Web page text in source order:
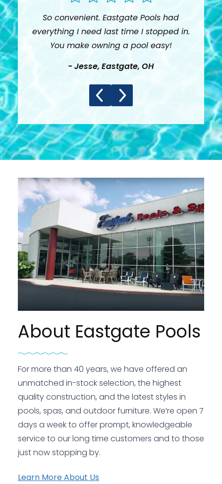
So convenient. Eastgate Pools had
everything I need last time I stopped in.
You make owning a pool easy!
-Jesse,Eastgate, OH
About Eastgate Pools
For more than 40 years, we have offered an
unmatched in-stock selection, the highest
quality construction, and the latest styles in
pools, spas, and outdoor furniture. We’re open 7
days a week to offer prompt, knowledgeable
service to our long time customers and to those
just now stopping by.
Learn More About Us